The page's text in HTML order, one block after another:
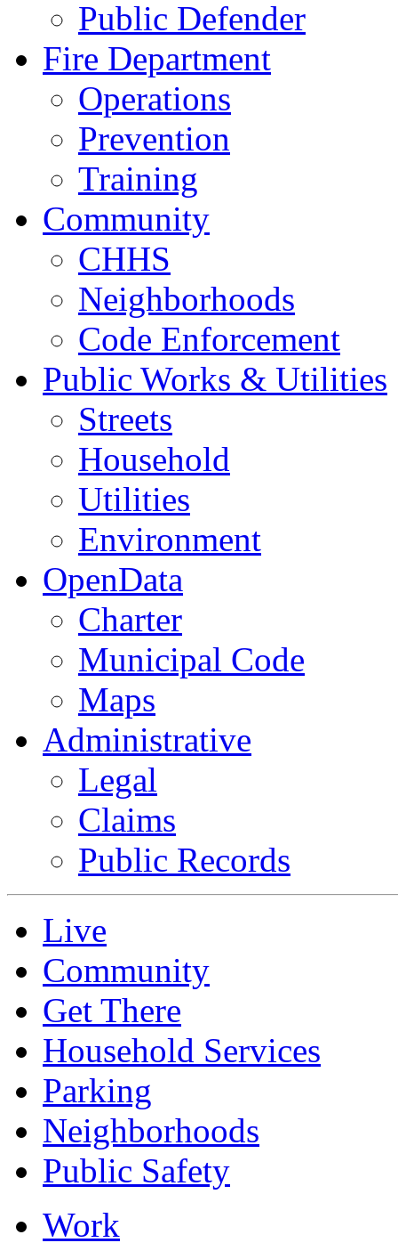
Public Defender
Fire Department
Operations
Prevention
Training
Community
CHHS
Neighborhoods
Code Enforcement
Public Works & Utilities
Streets
Household
Utilities
Environment
OpenData
Charter
Municipal Code
Maps
Administrative
Legal
Claims
Public Records
Live
Community
Get There
Household Services
Parking
Neighborhoods
Public Safety
Work